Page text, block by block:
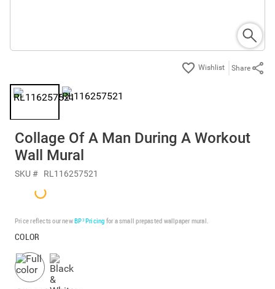
Share
Collage Of A Man During A Workout
Wall Mural
SKU # RL116257521
Price reflects our newBP³ Pricing for a small prepasted wallpaper mural.
COLOR